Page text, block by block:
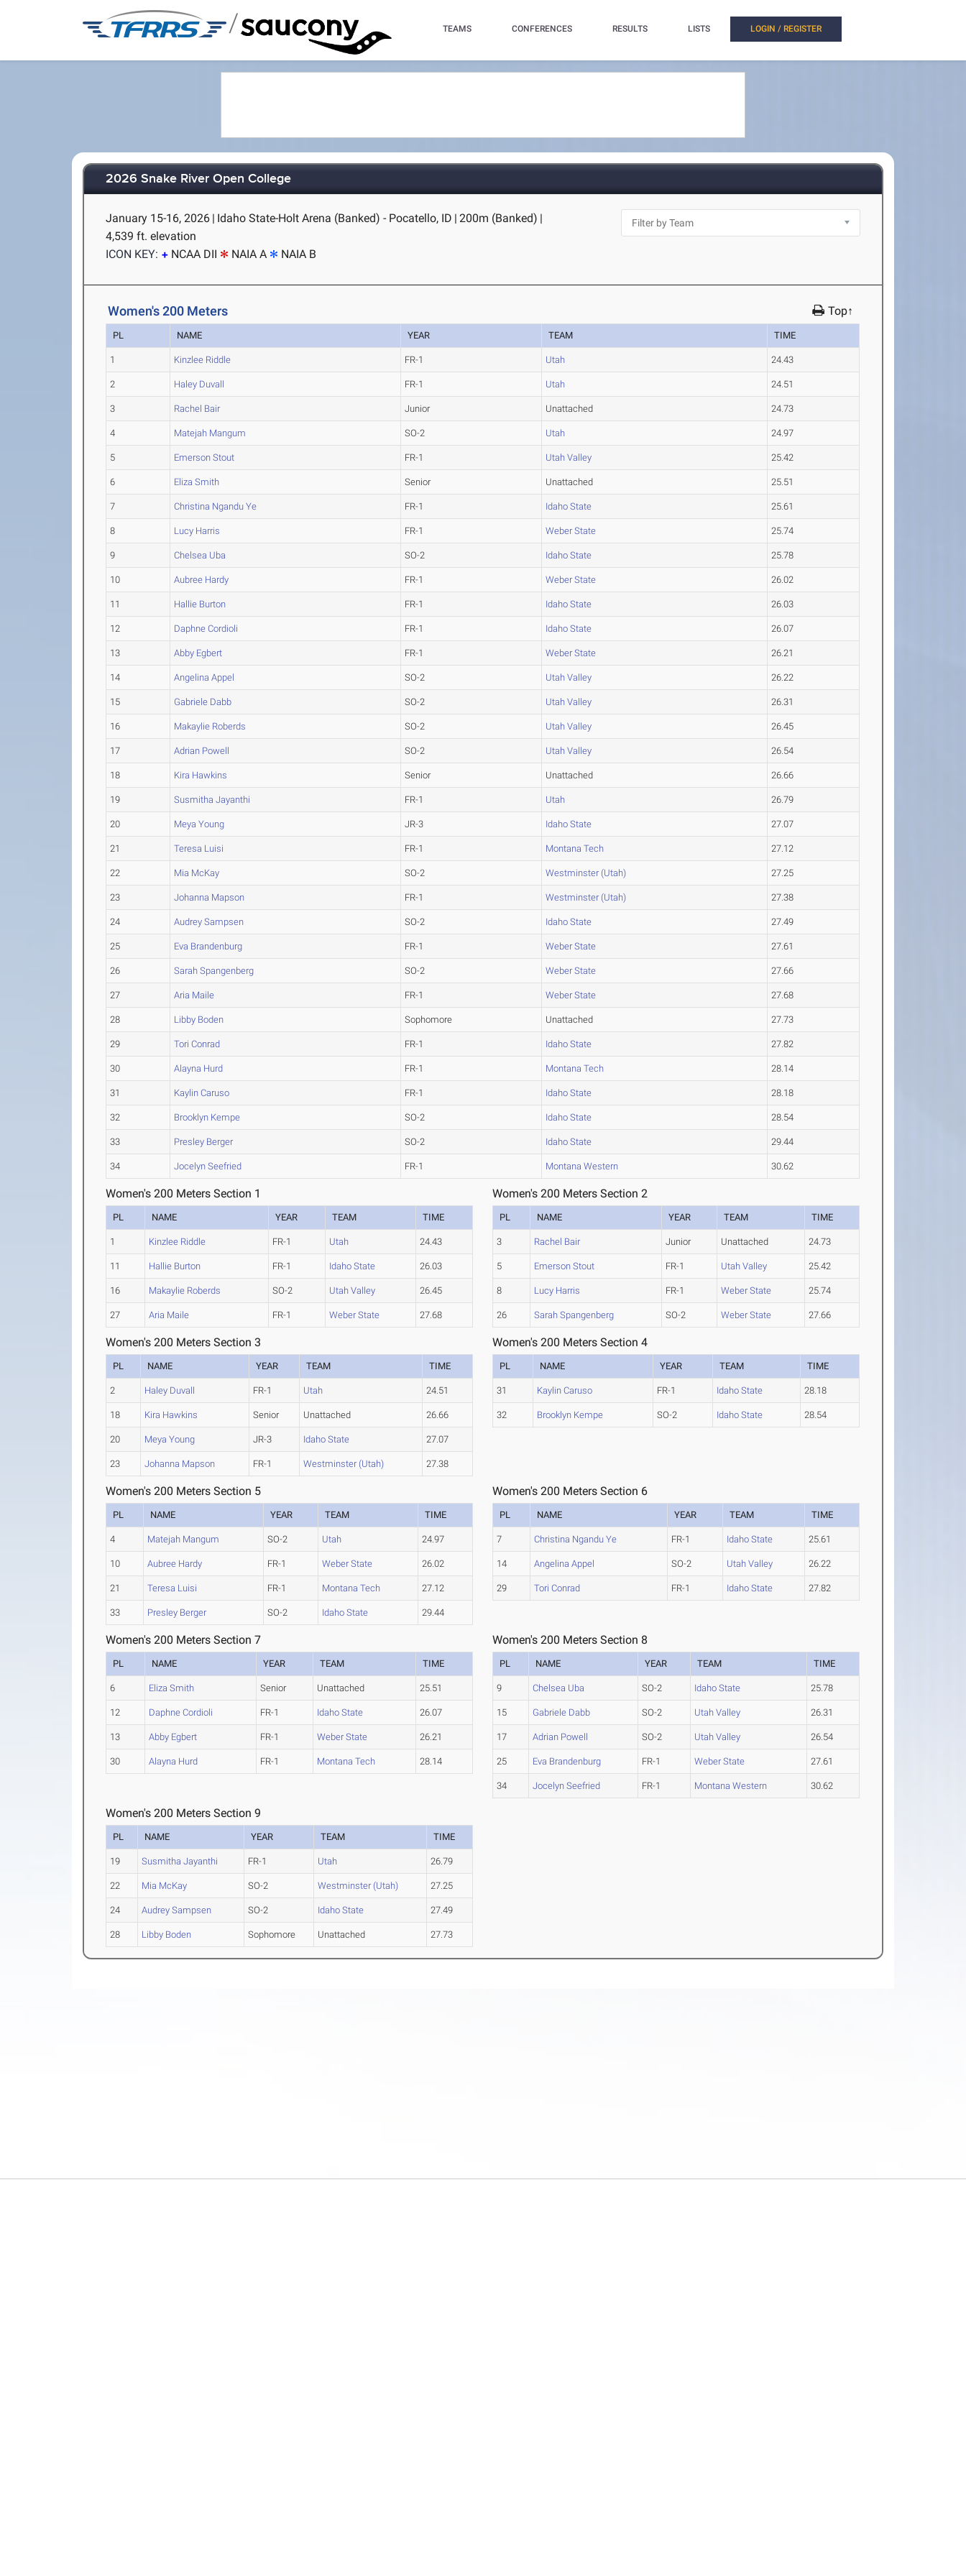
/ TEAMS CONFERENCES RESULTS LISTS LOGIN / REGISTER
2026 Snake River Open College
January 15-16, 2026 | Idaho State-Holt Arena (Banked) - Pocatello, ID | 200m (Banked) |
4,539 ft. elevation
ICON KEY:
NCAA DII NAIA A NAIA B
Women's 200 Meters Top↑
PL NAME YEAR TEAM TIME
1 Kinzlee Riddle FR-1 Utah 24.43
2 Haley Duvall FR-1 Utah 24.51
3 Rachel Bair Junior Unattached 24.73
4 Matejah Mangum SO-2 Utah 24.97
5 Emerson Stout FR-1 Utah Valley 25.42
6 Eliza Smith Senior Unattached 25.51
7 Christina Ngandu Ye FR-1 Idaho State 25.61
8 Lucy Harris FR-1 Weber State 25.74
9 Chelsea Uba SO-2 Idaho State 25.78
10 Aubree Hardy FR-1 Weber State 26.02
11 Hallie Burton FR-1 Idaho State 26.03
12 Daphne Cordioli FR-1 Idaho State 26.07
13 Abby Egbert FR-1 Weber State 26.21
14 Angelina Appel SO-2 Utah Valley 26.22
15 Gabriele Dabb SO-2 Utah Valley 26.31
16 Makaylie Roberds SO-2 Utah Valley 26.45
17 Adrian Powell SO-2 Utah Valley 26.54
18 Kira Hawkins Senior Unattached 26.66
19 Susmitha Jayanthi FR-1 Utah 26.79
20 Meya Young JR-3 Idaho State 27.07
21 Teresa Luisi FR-1 Montana Tech 27.12
22 Mia McKay SO-2 Westminster (Utah) 27.25
23 Johanna Mapson FR-1 Westminster (Utah) 27.38
24 Audrey Sampsen SO-2 Idaho State 27.49
25 Eva Brandenburg FR-1 Weber State 27.61
26 Sarah Spangenberg SO-2 Weber State 27.66
27 Aria Maile FR-1 Weber State 27.68
28 Libby Boden Sophomore Unattached 27.73
29 Tori Conrad FR-1 Idaho State 27.82
30 Alayna Hurd FR-1 Montana Tech 28.14
31 Kaylin Caruso FR-1 Idaho State 28.18
32 Brooklyn Kempe SO-2 Idaho State 28.54
33 Presley Berger SO-2 Idaho State 29.44
34 Jocelyn Seefried FR-1 Montana Western 30.62
Women's 200 Meters Section 1
PL NAME YEAR TEAM TIME
1 Kinzlee Riddle FR-1 Utah 24.43
11 Hallie Burton FR-1 Idaho State 26.03
16 Makaylie Roberds SO-2 Utah Valley 26.45
27 Aria Maile FR-1 Weber State 27.68
Women's 200 Meters Section 2
PL NAME YEAR TEAM TIME
3 Rachel Bair Junior Unattached 24.73
5 Emerson Stout FR-1 Utah Valley 25.42
8 Lucy Harris FR-1 Weber State 25.74
26 Sarah Spangenberg SO-2 Weber State 27.66
Women's 200 Meters Section 3
PL NAME YEAR TEAM TIME
2 Haley Duvall FR-1 Utah 24.51
18 Kira Hawkins Senior Unattached 26.66
20 Meya Young JR-3 Idaho State 27.07
23 Johanna Mapson FR-1 Westminster (Utah) 27.38
Women's 200 Meters Section 4
PL NAME YEAR TEAM TIME
31 Kaylin Caruso FR-1 Idaho State 28.18
32 Brooklyn Kempe SO-2 Idaho State 28.54
Women's 200 Meters Section 5
PL NAME YEAR TEAM TIME
4 Matejah Mangum SO-2 Utah 24.97
10 Aubree Hardy FR-1 Weber State 26.02
21 Teresa Luisi FR-1 Montana Tech 27.12
33 Presley Berger SO-2 Idaho State 29.44
Women's 200 Meters Section 6
PL NAME YEAR TEAM TIME
7 Christina Ngandu Ye FR-1 Idaho State 25.61
14 Angelina Appel SO-2 Utah Valley 26.22
29 Tori Conrad FR-1 Idaho State 27.82
Women's 200 Meters Section 7
PL NAME YEAR TEAM TIME
6 Eliza Smith Senior Unattached 25.51
12 Daphne Cordioli FR-1 Idaho State 26.07
13 Abby Egbert FR-1 Weber State 26.21
30 Alayna Hurd FR-1 Montana Tech 28.14
Women's 200 Meters Section 8
PL NAME YEAR TEAM TIME
9 Chelsea Uba SO-2 Idaho State 25.78
15 Gabriele Dabb SO-2 Utah Valley 26.31
17 Adrian Powell SO-2 Utah Valley 26.54
25 Eva Brandenburg FR-1 Weber State 27.61
34 Jocelyn Seefried FR-1 Montana Western 30.62
Women's 200 Meters Section 9
PL NAME YEAR TEAM TIME
19 Susmitha Jayanthi FR-1 Utah 26.79
22 Mia McKay SO-2 Westminster (Utah) 27.25
24 Audrey Sampsen SO-2 Idaho State 27.49
28 Libby Boden Sophomore Unattached 27.73